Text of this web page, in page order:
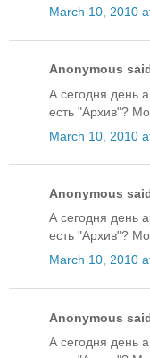
March 10, 2010
Anonymous
А сегодня день
есть "Архив"?
March 10, 2010
Anonymous
А сегодня день
есть "Архив"?
March 10, 2010
Anonymous
А сегодня день